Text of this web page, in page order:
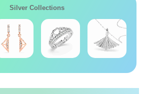
Silver Collections